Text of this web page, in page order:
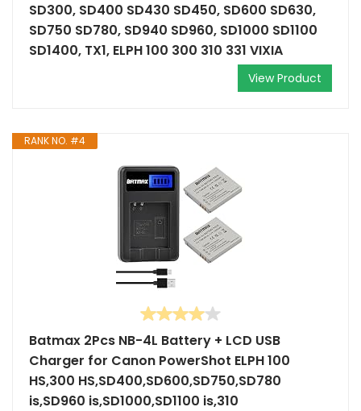
SD300, SD400 SD430 SD450, SD600 SD630,
SD750 SD780, SD940 SD960, SD1000 SD1100
SD1400, TX1, ELPH 100 300 310 331 VIXIA
View Product
RANK NO. #4
Batmax 2Pcs NB-4L Battery + LCD USB
Charger for Canon PowerShot ELPH 100
HS,300 HS,SD400,SD600,SD750,SD780
is,SD960 is,SD1000,SD1100 is,310